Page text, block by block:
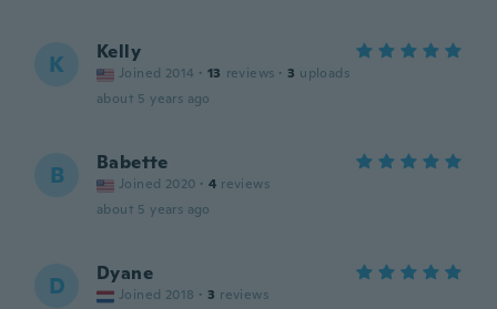
K Kelly
Joined 2014 · 13 reviews · 3 uploads
about 5 years ago
B Babette
Joined 2020 · 4 reviews
about 5 years ago
D Dyane
Joined 2018 · 3 reviews